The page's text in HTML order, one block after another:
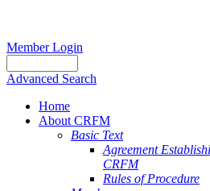
Member Login
Advanced Search
Home
About CRFM
Basic Text
Agreement
CRFM
Rules of Procedure